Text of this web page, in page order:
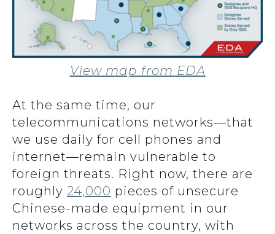
View map from EDA
At the same time, our
telecommunications networks—that
we use daily for cell phones and
internet—remain vulnerable to
foreign threats. Right now, there are
roughly 24,000 pieces of unsecure
Chinese-made equipment in our
networks across the country, with